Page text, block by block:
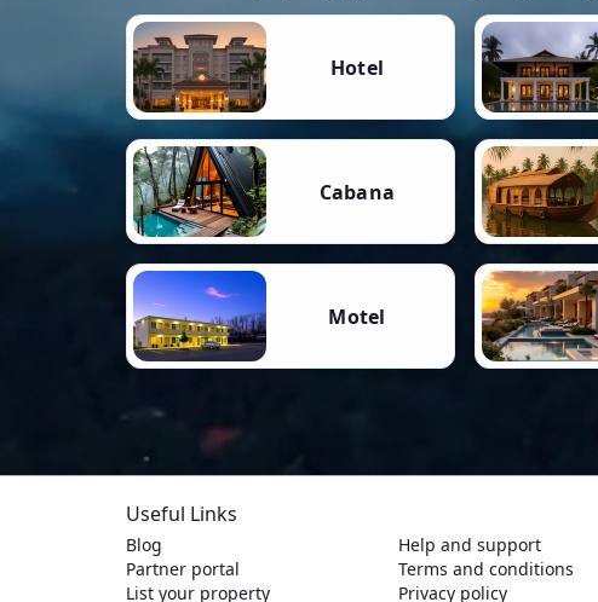
Hotel
Cabana
Motel
Useful Links
Blog
Partner portal
List your property
Help and support
Terms and conditions
Privacy policy